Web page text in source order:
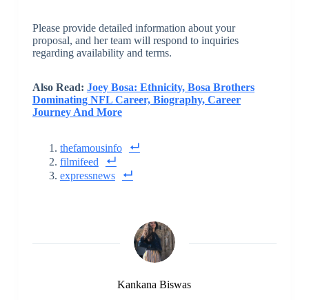
Please provide detailed information about your
proposal, and her team will respond to inquiries
regarding availability and terms.
Also Read: Joey Bosa: Ethnicity, Bosa Brothers
Dominating NFL Career, Biography, Career
Journey And More
thefamousinfo
filmifeed
expressnews
Kankana Biswas